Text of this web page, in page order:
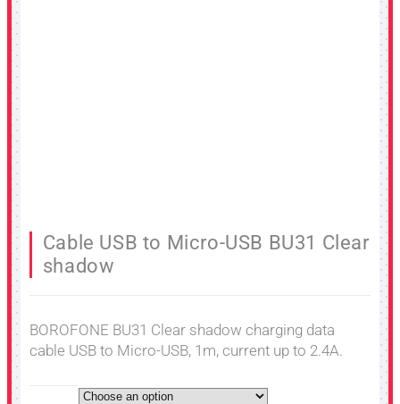
Cable USB to Micro-USB BU31 Clear
shadow
BOROFONE BU31 Clear shadow charging data
cable USB to Micro-USB, 1m, current up to 2.4A.